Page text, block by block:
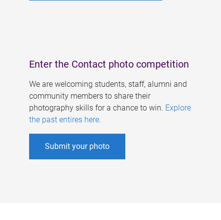
Enter the Contact photo competition
We are welcoming students, staff, alumni and
community members to share their
photography skills for a chance to win. Explore
the past entires here.
Submit your photo